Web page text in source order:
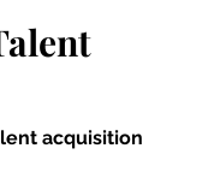
acquisition